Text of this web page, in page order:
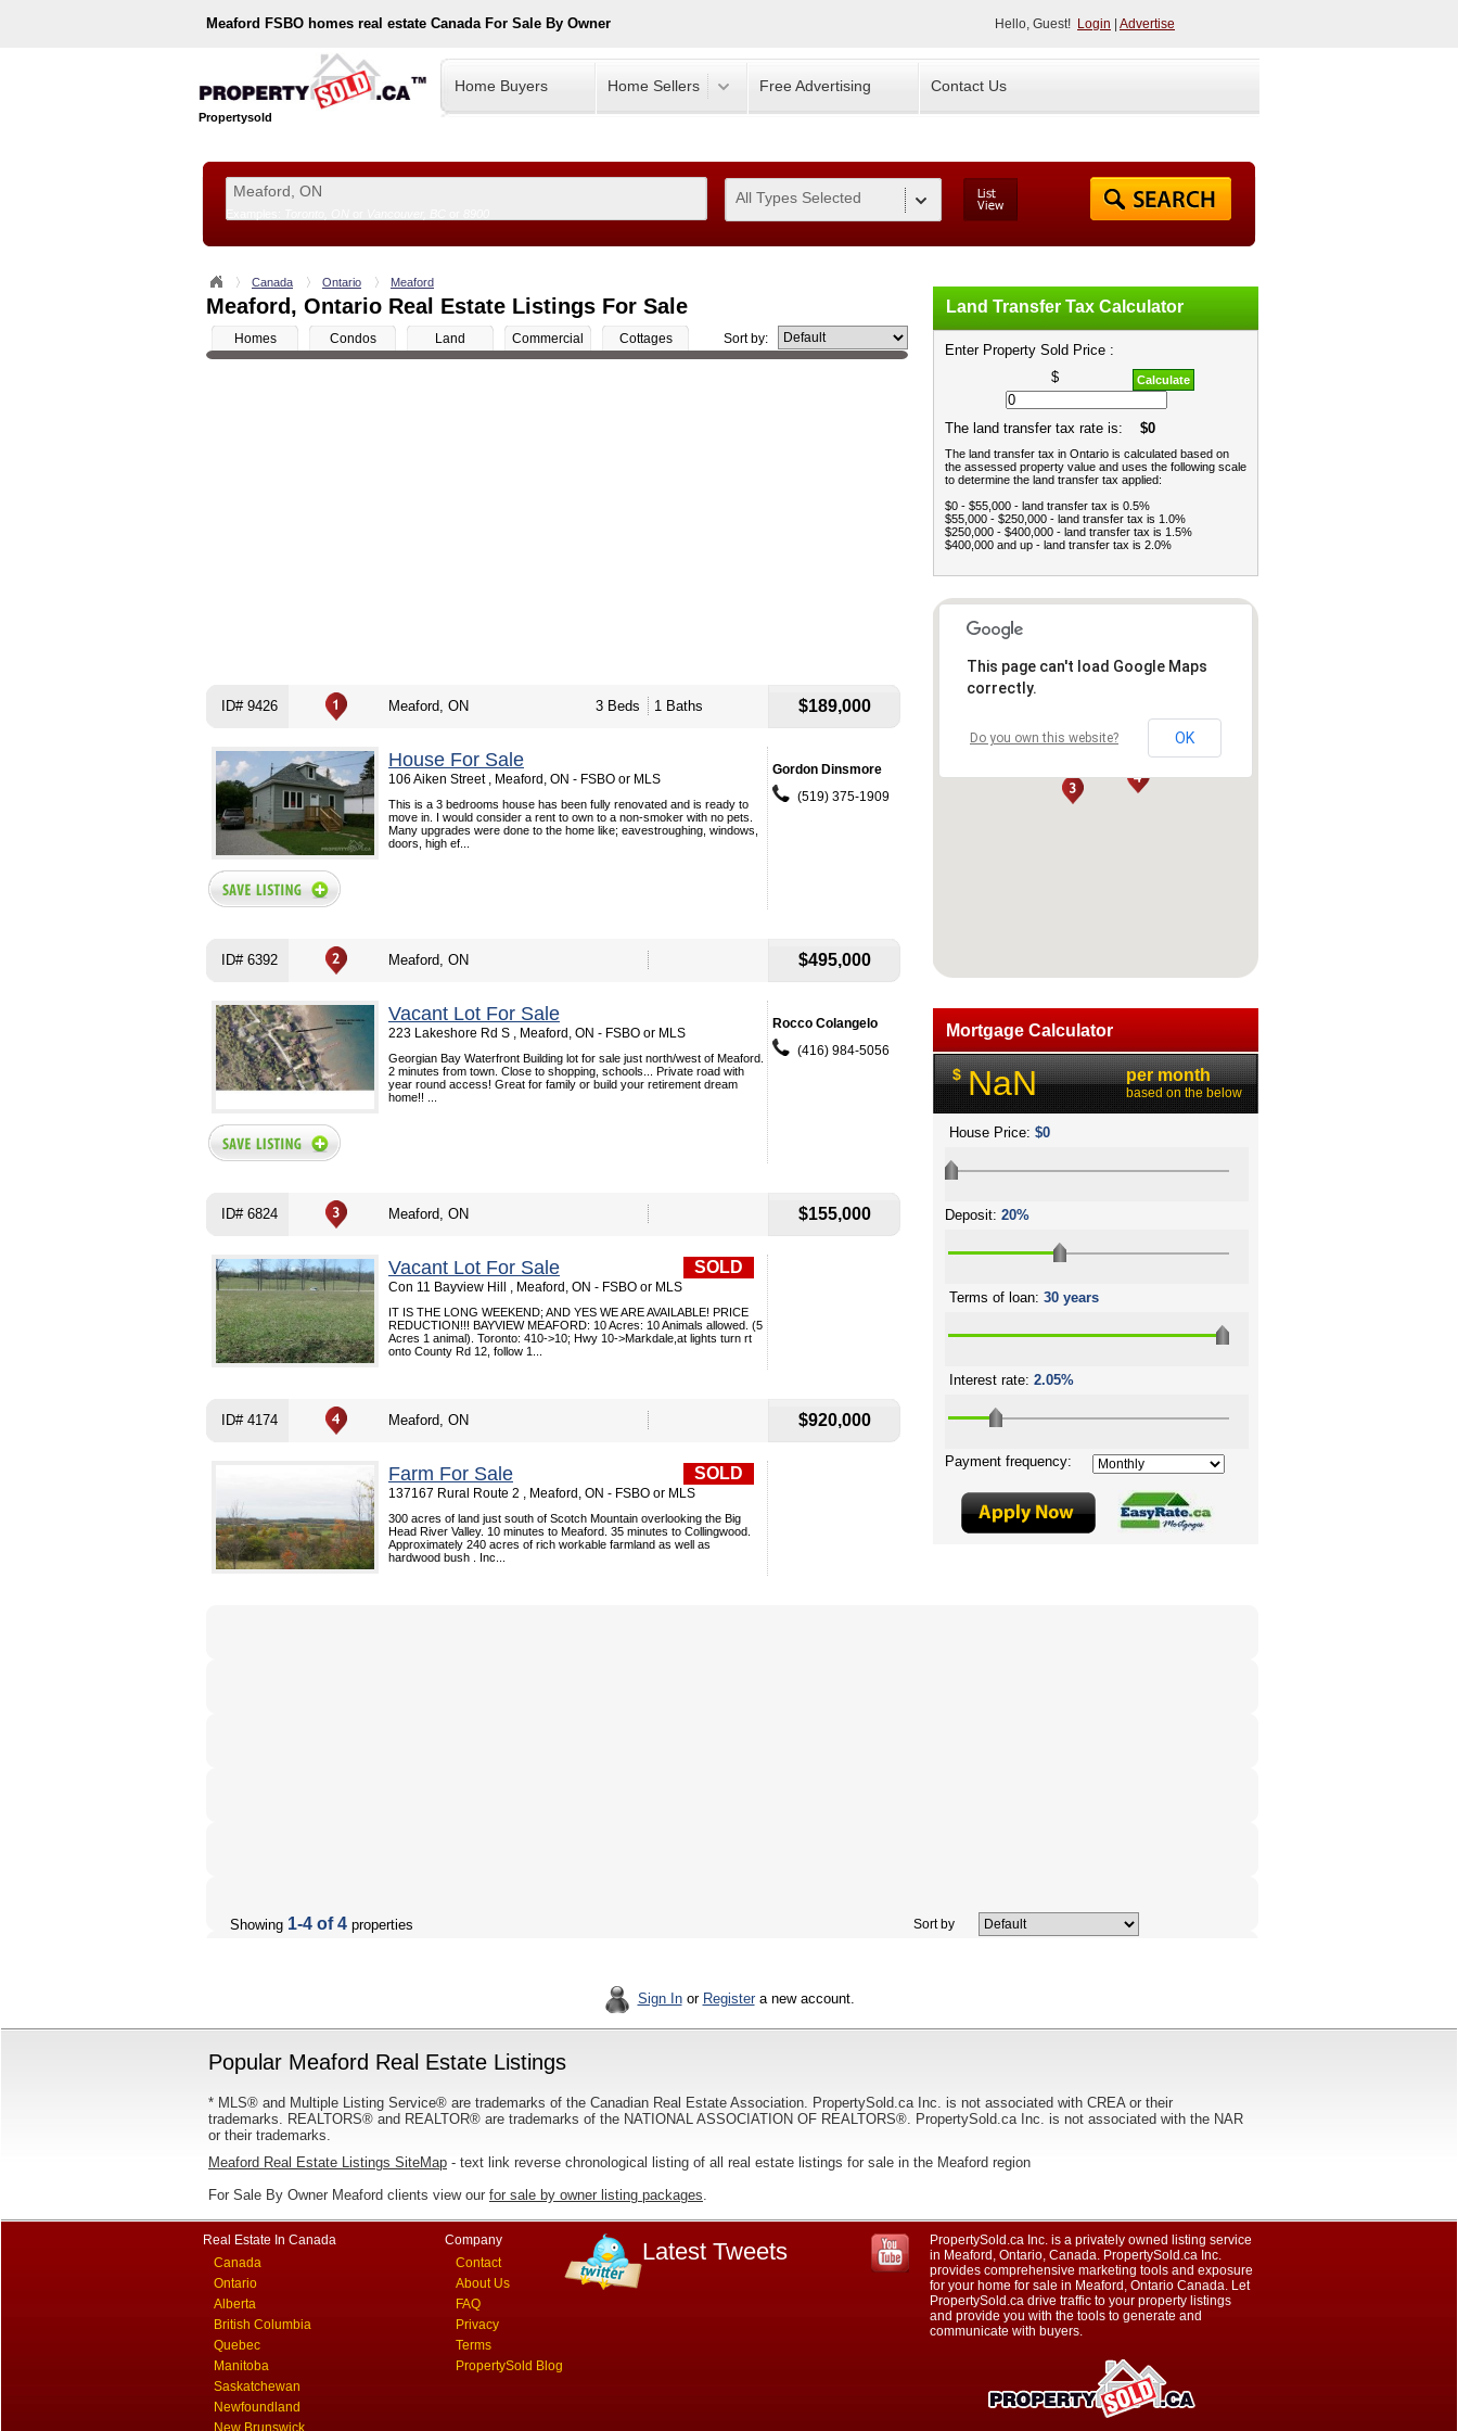
Meaford FSBO homes real estate Canada For Sale By Owner Hello, Guest! Login Advertise
Propertysold
Home Buyers Home Sellers Free Advertising Contact Us
All Types Selected
Canada Ontario Meaford
Meaford, Ontario Real Estate Listings For Sale
Homes Condos Land Commercial Cottages Sort by:
ID# 9426 Meaford, ON 3 Beds 1 Baths $189,000
House For Sale
106 Aiken Street , Meaford, ON - FSBO or MLS
This is a 3 bedrooms house has been fully renovated and is ready to
move in. I would consider a rent to own to a non-smoker with no pets.
Many upgrades were done to the home like; eavestroughing, windows,
doors, high ef...
Gordon Dinsmore
(519) 375-1909
ID# 6392 Meaford, ON $495,000
Vacant Lot For Sale
223 Lakeshore Rd S , Meaford, ON - FSBO or MLS
Georgian Bay Waterfront Building lot for sale just north/west of Meaford.
2 minutes from town. Close to shopping, schools... Private road with
year round access! Great for family or build your retirement dream
home!! ...
Rocco Colangelo
(416) 984-5056
ID# 6824 Meaford, ON $155,000
SOLD
Vacant Lot For Sale
Con 11 Bayview Hill , Meaford, ON - FSBO or MLS
IT IS THE LONG WEEKEND; AND YES WE ARE AVAILABLE! PRICE
REDUCTION!!! BAYVIEW MEAFORD: 10 Acres: 10 Animals allowed. (5
Acres 1 animal). Toronto: 410->10; Hwy 10->Markdale,at lights turn rt
onto County Rd 12, follow 1...
ID# 4174 Meaford, ON $920,000
SOLD
Farm For Sale
137167 Rural Route 2 , Meaford, ON - FSBO or MLS
300 acres of land just south of Scotch Mountain overlooking the Big
Head River Valley. 10 minutes to Meaford. 35 minutes to Collingwood.
Approximately 240 acres of rich workable farmland as well as
hardwood bush . Inc...
Land Transfer Tax Calculator
Enter Property Sold Price :
Calculate
$
The land transfer tax rate is: $0
The land transfer tax in Ontario is calculated based on
the assessed property value and uses the following scale
to determine the land transfer tax applied:
$0 - $55,000 - land transfer tax is 0.5%
$55,000 - $250,000 - land transfer tax is 1.0%
$250,000 - $400,000 - land transfer tax is 1.5%
$400,000 and up - land transfer tax is 2.0%
Showing 1-4 of 4 properties Sort by
Sign Inor Registera new account.
Popular Meaford Real Estate Listings
* MLS® and Multiple Listing Service® are trademarks of the Canadian Real Estate Association. PropertySold.ca Inc. is not associated with CREA or their
trademarks. REALTORS® and REALTOR® are trademarks of the NATIONAL ASSOCIATION OF REALTORS®. PropertySold.ca Inc. is not associated with the NAR
or their trademarks.
Meaford Real Estate Listings SiteMap - text link reverse chronological listing of all real estate listings for sale in the Meaford region
For Sale By Owner Meaford clients view our for sale by owner listing packages.
Real Estate In Canada
Canada
Ontario
Alberta
British Columbia
Quebec
Manitoba
Saskatchewan
Newfoundland
New Brunswick
Company
Contact
About Us
FAQ
Privacy
Terms
PropertySold Blog
Latest Tweets
PropertySold.ca Inc. is a privately owned listing service
in Meaford, Ontario, Canada. PropertySold.ca Inc.
provides comprehensive marketing tools and exposure
for your home for sale in Meaford, Ontario Canada. Let
PropertySold.ca drive traffic to your property listings
and provide you with the tools to generate and
communicate with buyers.